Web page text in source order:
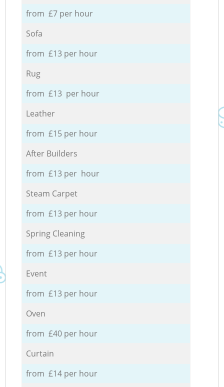
from £7 per hour
Sofa
from £13 per hour
Rug
from £13 per hour
Leather
from £15 per hour
After Builders
from £13 per hour
Steam Carpet
from £13 per hour
Spring Cleaning
from £13 per hour
Event
from £13 per hour
Oven
from £40 per hour
Curtain
from £14 per hour